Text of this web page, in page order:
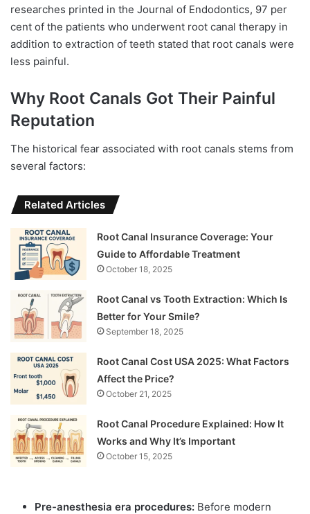
researches printed in the Journal of Endodontics, 97 per
cent of the patients who underwent root canal therapy in
addition to extraction of teeth stated that root canals were
less painful.
Why Root Canals Got Their Painful
Reputation
The historical fear associated with root canals stems from
several factors:
Related Articles
Root Canal Insurance Coverage: Your
Guide to Affordable Treatment
October 18, 2025
Root Canal vs Tooth Extraction: Which Is
Better for Your Smile?
September 18, 2025
Root Canal Cost USA 2025: What Factors
Affect the Price?
October 21, 2025
Root Canal Procedure Explained: How It
Works and Why It’s Important
October 15, 2025
Pre-anesthesia era procedures: Before modern